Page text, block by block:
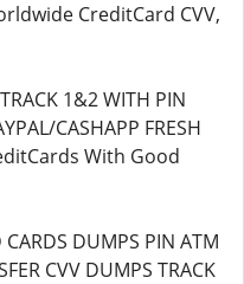
CreditCard CVV,
1&2 WITH PIN
CASHAPP FRESH
With Good
DUMPS PIN ATM
CVV DUMPS TRACK